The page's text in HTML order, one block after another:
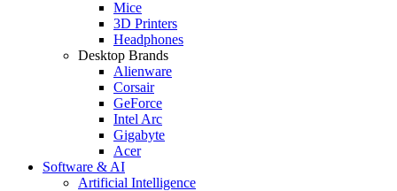
Mice
3D Printers
Headphones
Desktop Brands
Alienware
Corsair
GeForce
Intel Arc
Gigabyte
Acer
Software & AI
Artificial Intelligence